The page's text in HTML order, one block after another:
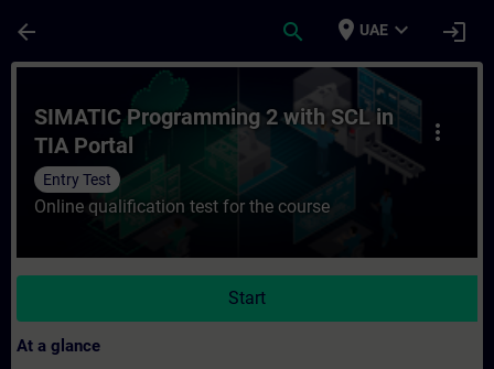
arrow_back search place UAE expand_more login
Course - SIMATIC Programming 2 with
more_vert
SIMATIC Programming 2 with SCL in
TIA Portal
Entry Test
Online qualification test for the course
Start
At a glance